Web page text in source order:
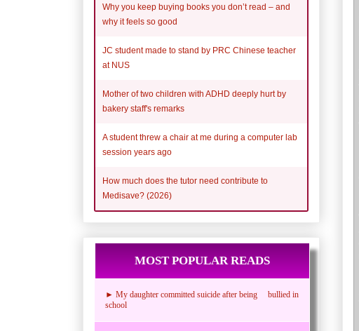
Why you keep buying books you don’t read – and
why it feels so good
JC student made to stand by PRC Chinese teacher
at NUS
Mother of two children with ADHD deeply hurt by
bakery staff's remarks
A student threw a chair at me during a computer lab
session years ago
How much does the tutor need contribute to
Medisave? (2026)
MOST POPULAR READS
► My daughter committed suicide after being bullied in
school